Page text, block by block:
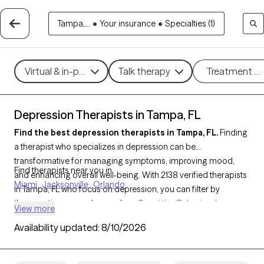
Tampa,... • Your insurance • Specialties (1)
Virtual & in-person Talk therapy Treatment
Depression Therapists in Tampa, FL
Find the best depression therapists in Tampa, FL. Finding
a therapist who specializes in depression can be
transformative for managing symptoms, improving mood,
and enhancing overall well-being. With 2138 verified therapists
in Tampa, FL who focus on depression, you can filter by
therapeutic approaches such as
Cognitive Behavioral
(ACT),Compassion Focused Therapy
Find therapists near you in
Miami Jacksonville Orlando
View more
Availability updated: 8/10/2026